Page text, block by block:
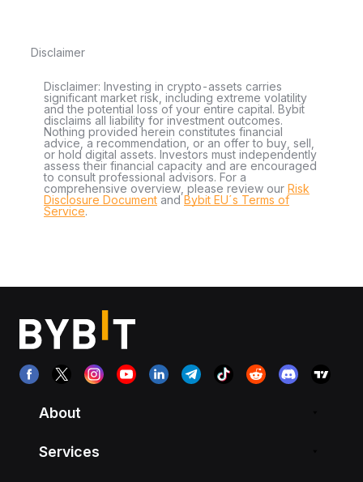
Disclaimer
Disclaimer: Investing in crypto-assets carries
significant market risk, including extreme volatility
and the potential loss of your entire capital. Bybit
disclaims all liability for investment outcomes.
Nothing provided herein constitutes financial
advice, a recommendation, or an offer to buy, sell,
or hold digital assets. Investors must independently
assess their financial capacity and are encouraged
to consult professional advisors. For a
comprehensive overview, please review our Risk
Disclosure Document andBybit EU´s Terms of
Service.
About
Services